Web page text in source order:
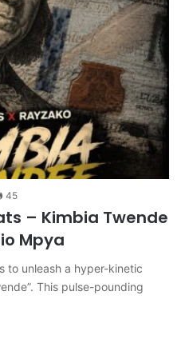
45
– Kimbia Twende
Mpya
to unleash a hyper-kinetic
This pulse-pounding